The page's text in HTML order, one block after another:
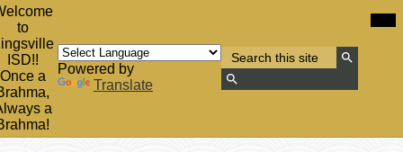
content
to
ISD!!
Once a
a
Powered by
Translate
Search